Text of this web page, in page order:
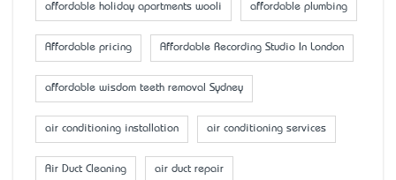
affordable holiday apartments wooli affordable plumbing
Affordable pricing Affordable Recording Studio In London
affordable wisdom teeth removal Sydney
air conditioning installation air conditioning services
Air Duct Cleaning air duct repair